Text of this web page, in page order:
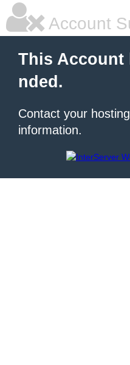
Account
This Account
nded.
Contact your
information.